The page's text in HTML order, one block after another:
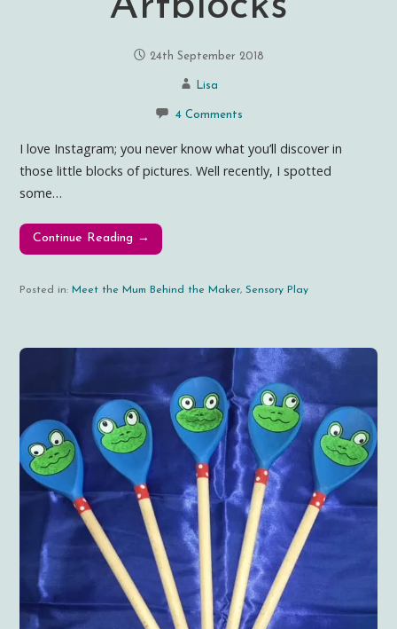
24th September 2018
Lisa
4 Comments
I love Instagram; you never know what you’ll discover in
those little blocks of pictures. Well recently, I spotted
some…
Continue Reading →
Posted in: Meet the Mum Behind the Maker,Sensory Play